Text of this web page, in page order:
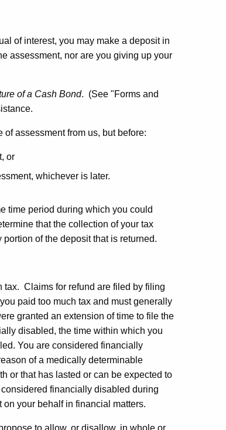
of interest, you may make a deposit in
assessment, nor are you giving up your
of a Cash Bond. (See "Forms and
assessment from us, but before:
or
whichever is later.
time period during which you could
that the collection of your tax
of the deposit that is returned.
tax. Claims for refund are filed by filing
paid too much tax and must generally
granted an extension of time to file the
disabled, the time within which you
You are considered financially
of a medically determinable
or that has lasted or can be expected to
financially disabled during
your behalf in financial matters.